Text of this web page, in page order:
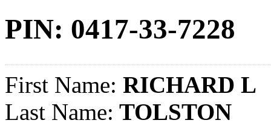
PIN: 0417-33-7228
First Name: RICHARD L
Last Name: TOLSTON